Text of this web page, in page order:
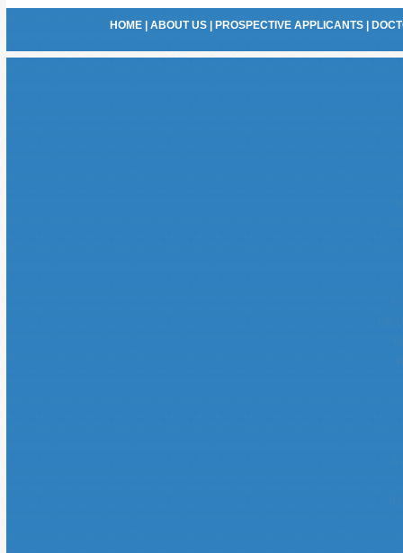
HOME| ABOUT US| PROSPECTIVE APPLICANTS|